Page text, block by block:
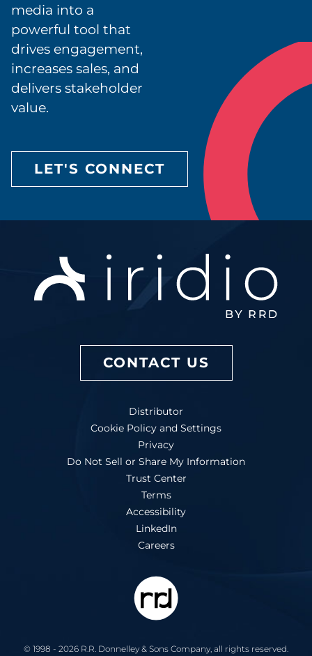
media into a
powerful tool that
drives engagement,
increases sales, and
delivers stakeholder
value.
LET'S CONNECT
CONTACT US
Distributor
Cookie Policy and Settings
Privacy
Do Not Sell or Share My Information
Trust Center
Terms
Accessibility
LinkedIn
Careers
© 1998 - 2026 R.R. Donnelley & Sons Company, all rights reserved.